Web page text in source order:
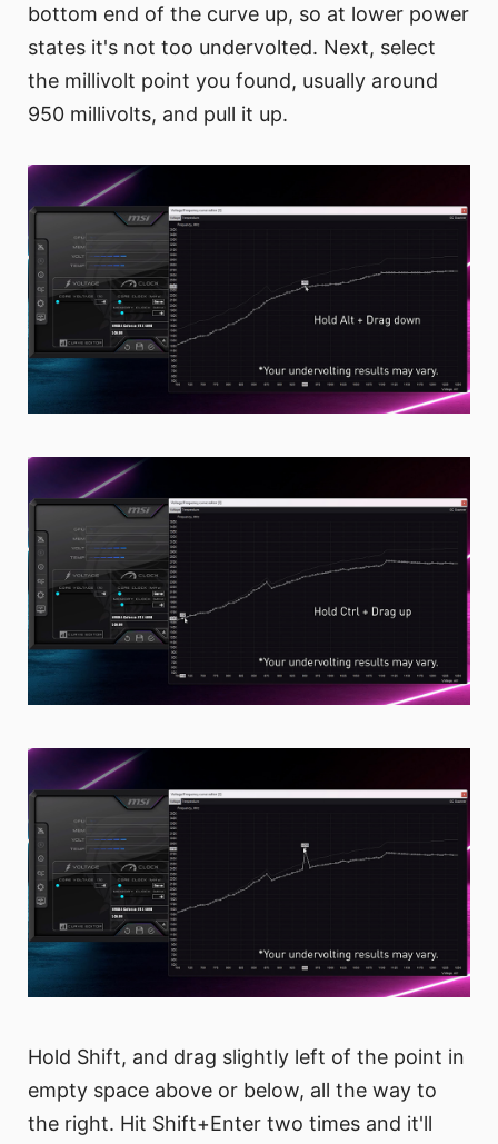
bottom end of the curve up, so at lower power
states it's not too undervolted. Next, select
the millivolt point you found, usually around
950 millivolts, and pull it up.
Hold Shift, and drag slightly left of the point in
empty space above or below, all the way to
the right. Hit Shift+Enter two times and it'll